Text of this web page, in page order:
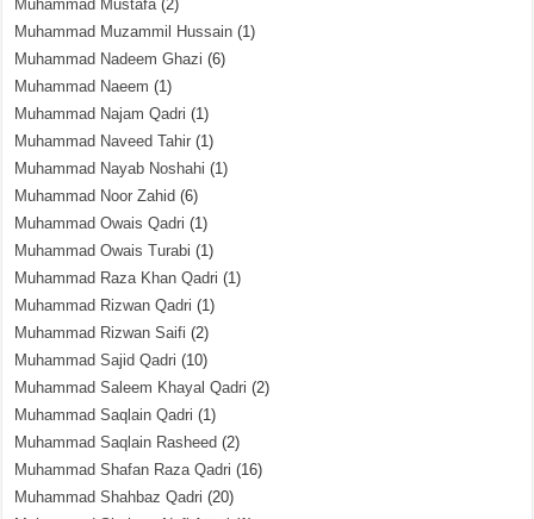
Muhammad Mustafa(2)
Muhammad Muzammil Hussain (1)
Muhammad Nadeem Ghazi (6)
Muhammad Naeem (1)
Muhammad Najam Qadri (1)
Muhammad Naveed Tahir (1)
Muhammad Nayab Noshahi (1)
Muhammad Noor Zahid (6)
Muhammad Owais Qadri (1)
Muhammad Owais Turabi (1)
Muhammad Raza Khan Qadri (1)
Muhammad Rizwan Qadri (1)
Muhammad Rizwan Saifi (2)
Muhammad Sajid Qadri (10)
Muhammad Saleem Khayal Qadri (2)
Muhammad Saqlain Qadri (1)
Muhammad Saqlain Rasheed (2)
Muhammad Shafan Raza Qadri (16)
Muhammad Shahbaz Qadri (20)